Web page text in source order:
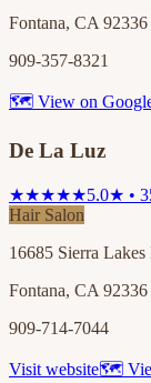
Fontana, CA 92336
909-357-8321
🗺 View on
De La Luz
★★★★★5.0★ •
Hair Salon
16685 Sierra
Fontana, CA 92336
909-714-7044
Visit website🗺